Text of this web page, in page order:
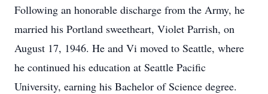
Following an honorable discharge from the Army, he
married his Portland sweetheart, Violet Parrish, on
August 17, 1946. He and Vi moved to Seattle, where
he continued his education at Seattle Pacific
University, earning his Bachelor of Science degree.